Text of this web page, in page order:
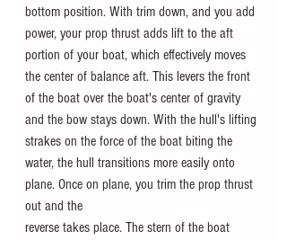
bottom position. With trim down, and you add
power, your prop thrust adds lift to the aft
portion of your boat, which effectively moves
the center of balance aft. This levers the front
of the boat over the boat's center of gravity
and the bow stays down. With the hull's lifting
strakes on the force of the boat biting the
water, the hull transitions more easily onto
plane. Once on plane, you trim the prop thrust
out and the
reverse takes place. The stern of the boat